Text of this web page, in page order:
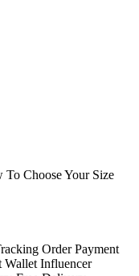
To Choose Your Size
Order Payment
Wallet Influencer